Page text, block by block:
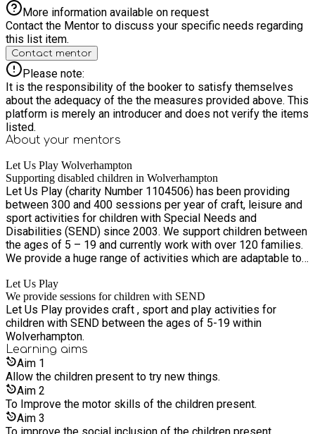
More information available on request
Contact the Mentor to discuss your specific needs regarding
this list item.
Contact mentor
Please note:
It is the responsibility of the booker to satisfy themselves
about the adequacy of the the measures provided above. This
platform is merely an introducer and does not verify the items
listed.
About your mentors
Let Us Play Wolverhampton
Supporting disabled children in Wolverhampton
Let Us Play (charity Number 1104506) has been providing
between 300 and 400 sessions per year of craft, leisure and
sport activities for children with Special Needs and
Disabilities (SEND) since 2003. We support children between
the ages of 5 – 19 and currently work with over 120 families.
We provide a huge range of activities which are adaptable to
Let Us Play
We provide sessions for children with SEND
Let Us Play provides craft , sport and play activities for
children with SEND between the ages of 5-19 within
Wolverhampton.
Learning aims
Aim 1
Allow the children present to try new things.
Aim 2
To Improve the motor skills of the children present.
Aim 3